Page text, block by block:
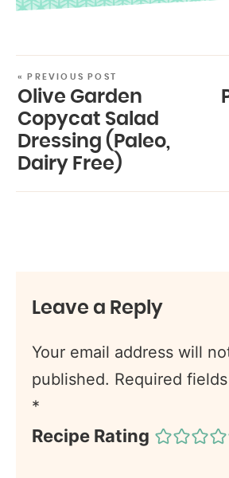
« PREVIOUS POST
Olive Garden
Copycat Salad
Dressing (Paleo,
Dairy Free)
Leave a Reply
Your email address will
published. Required
*
Recipe Rating